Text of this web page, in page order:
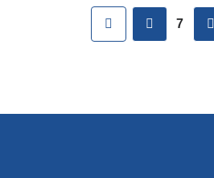
First previous
7